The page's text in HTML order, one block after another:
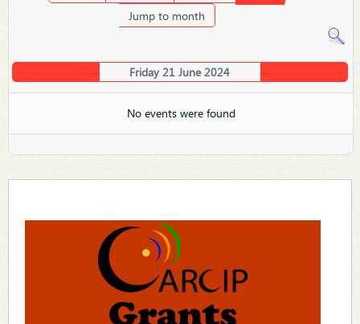
Jump to month
Friday 21 June 2024
No events were found